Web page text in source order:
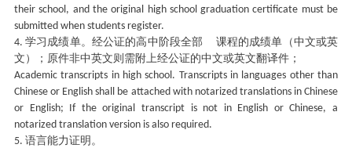
their school, and the original high school graduation certificate must be
submitted when students register.
4.学习成绩单。经公证的高中阶段全部 课程的成绩单（中文或英
文）；原件非中英文则需附上经公证的中文或英文翻译件；
Academic transcripts in high school. Transcripts in languages other than
Chinese or English shall be attached with notarized translations in Chinese
or English; If the original transcript is not in English or Chinese, a
notarized translation version is also required.
5. 语言能力证明。